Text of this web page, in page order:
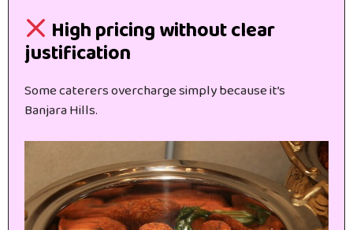
High pricing without clear
justification
Some caterers overcharge simply because it’s
Banjara Hills.